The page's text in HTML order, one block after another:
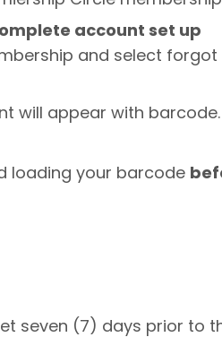
account set up
and select
will appear with barcode.
loading your barcode
seven (7) days prior to